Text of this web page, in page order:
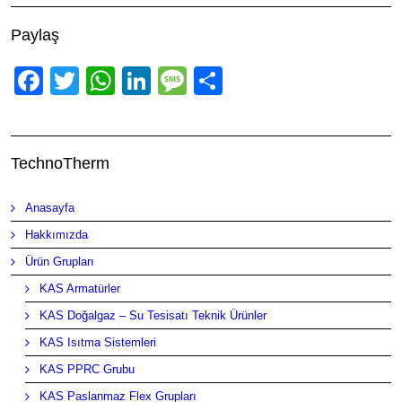
Paylaş
Facebook
Twitter
WhatsApp
LinkedIn
Message
TechnoTherm
Anasayfa
Hakkımızda
Ürün Grupları
KAS Armatürler
KAS Doğalgaz – Su Tesisatı Teknik Ürünler
KAS Isıtma Sistemleri
KAS PPRC Grubu
KAS Paslanmaz Flex Grupları